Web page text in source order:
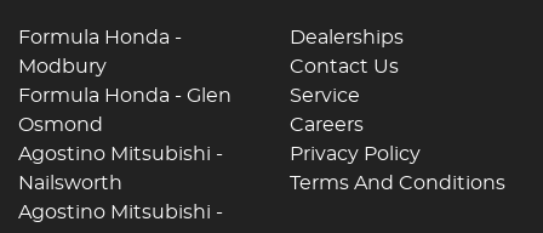
Formula Honda -
Modbury
Formula Honda - Glen
Osmond
Agostino Mitsubishi -
Nailsworth
Agostino Mitsubishi -
Dealerships
Contact Us
Service
Careers
Privacy Policy
Terms And Conditions